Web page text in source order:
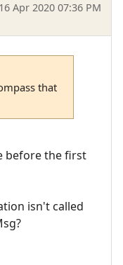
Apr 2020 07:36 PM
that
before the first
isn't called